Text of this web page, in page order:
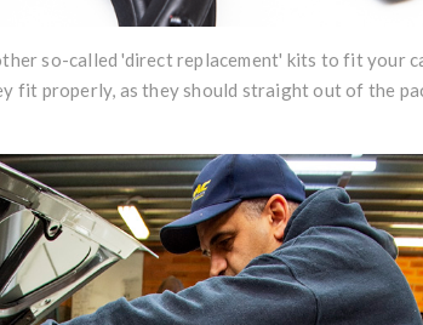
so-called 'direct replacement' kits to fit your
fit properly, as they should straight out of the